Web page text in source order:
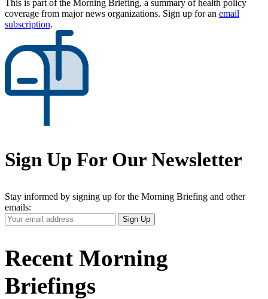
This is part of the Morning Briefing, a summary of health policy
coverage from major news organizations. Sign up for an email
subscription.
Sign Up For Our Newsletter
Stay informed by signing up for the Morning Briefing and other
emails:
Your
Email
Sign Up
Recent Morning
Briefings